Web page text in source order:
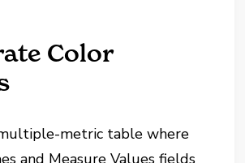
Color
metric table where
and Measure Values fields